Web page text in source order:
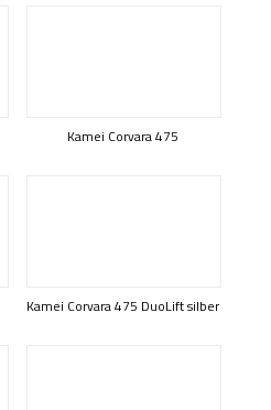
Kamei Corvara 475
Kamei Corvara 475 DuoLift silber